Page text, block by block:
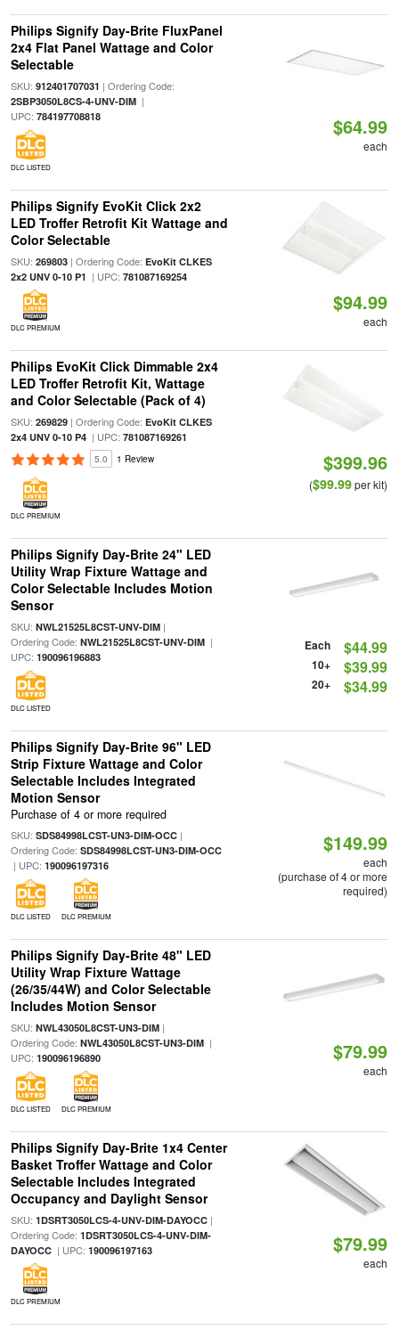
Philips Signify Day-Brite FluxPanel
2x4 Flat Panel Wattage and Color
Selectable
SKU: 912401707031 | Ordering Code:
2SBP3050L8CS-4-UNV-DIM|
UPC: 784197708818
DLC LISTED
$64.99
each
Philips Signify EvoKit Click 2x2
LED Troffer Retrofit Kit Wattage and
Color Selectable
SKU: 269803| Ordering Code: EvoKit CLKES
2x2 UNV 0-10 P1 | UPC: 781087169254
DLC PREMIUM
$94.99
each
Philips EvoKit Click Dimmable 2x4
LED Troffer Retrofit Kit, Wattage
and Color Selectable (Pack of 4)
SKU: 269829| Ordering Code: EvoKit CLKES
2x4 UNV 0-10 P4| UPC: 781087169261
5.0 1 Review
DLC PREMIUM
$399.96
($99.99per kit)
Philips Signify Day-Brite 24" LED
Utility Wrap Fixture Wattage and
Color Selectable Includes Motion
Sensor
SKU: NWL21525L8CST-UNV-DIM|
Ordering Code: NWL21525L8CST-UNV-DIM|
UPC: 190096196883
DLC LISTED
Each $44.99
10+ $39.99
20+ $34.99
Philips Signify Day-Brite 96" LED
Strip Fixture Wattage and Color
Selectable Includes Integrated
Motion Sensor
Purchase of 4 or more required
SKU: SDS84998LCST-UN3-DIM-OCC|
Ordering Code: SDS84998LCST-UN3-DIM-OCC
| UPC: 190096197316
DLC LISTED DLC PREMIUM
$149.99
each
(purchase of 4 or more
required)
Philips Signify Day-Brite 48" LED
Utility Wrap Fixture Wattage
(26/35/44W) and Color Selectable
Includes Motion Sensor
SKU: NWL43050L8CST-UN3-DIM|
Ordering Code: NWL43050L8CST-UN3-DIM|
UPC: 190096196890
DLC LISTED DLC PREMIUM
$79.99
each
Philips Signify Day-Brite 1x4 Center
Basket Troffer Wattage and Color
Selectable Includes Integrated
Occupancy and Daylight Sensor
SKU: 1DSRT3050LCS-4-UNV-DIM-DAYOCC|
Ordering Code: 1DSRT3050LCS-4-UNV-DIM-
DAYOCC| UPC: 190096197163
DLC PREMIUM
$79.99
each